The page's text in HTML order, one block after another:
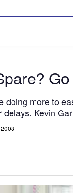
doing more to
delays. Kevin